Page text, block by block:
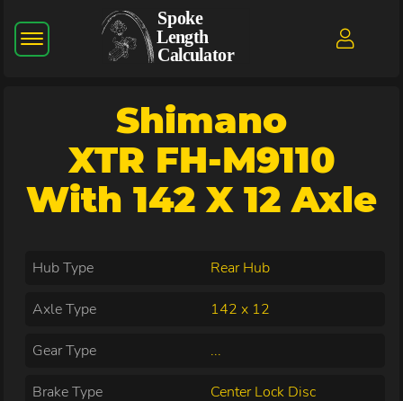
Shimano
XTR FH-M9110
With 142 X 12 Axle
Hub Type Rear Hub
Axle Type 142 x 12
Gear Type ...
Brake Type Center Lock Disc